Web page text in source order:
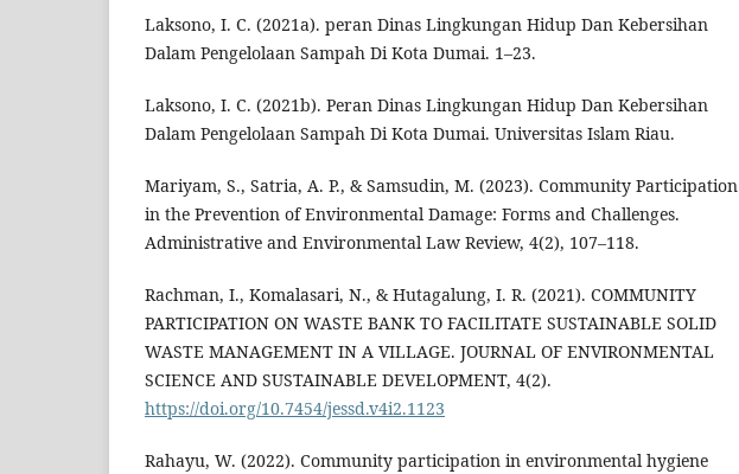
Laksono, I. C. (2021a). peran Dinas Lingkungan Hidup Dan Kebersihan
Dalam Pengelolaan Sampah Di Kota Dumai. 1–23.
Laksono, I. C. (2021b). Peran Dinas Lingkungan Hidup Dan Kebersihan
Dalam Pengelolaan Sampah Di Kota Dumai. Universitas Islam Riau.
Mariyam, S., Satria, A. P., & Samsudin, M. (2023). Community Participation
in the Prevention of Environmental Damage: Forms and Challenges.
Administrative and Environmental Law Review, 4(2), 107–118.
Rachman, I., Komalasari, N., & Hutagalung, I. R. (2021). COMMUNITY
PARTICIPATION ON WASTE BANK TO FACILITATE SUSTAINABLE SOLID
WASTE MANAGEMENT IN A VILLAGE. JOURNAL OF ENVIRONMENTAL
SCIENCE AND SUSTAINABLE DEVELOPMENT, 4(2).
https://doi.org/10.7454/jessd.v4i2.1123
Rahayu, W. (2022). Community participation in environmental hygiene